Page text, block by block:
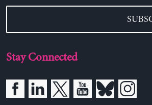
Stay Connected